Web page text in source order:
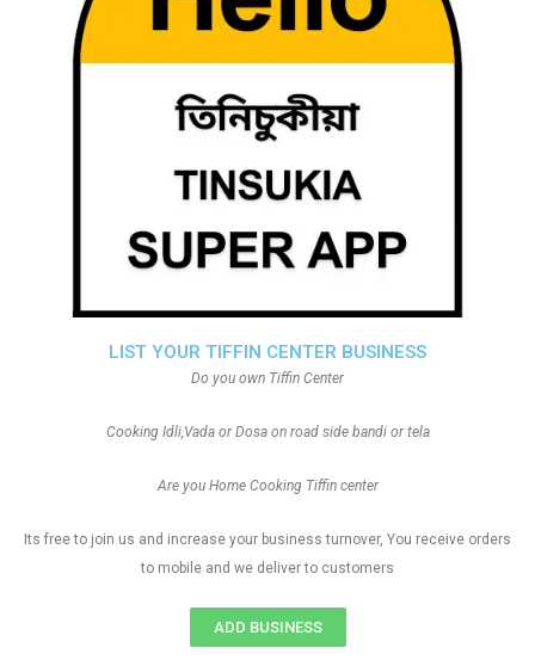
LIST YOUR TIFFIN CENTER BUSINESS
Do you own Tiffin Center
Cooking Idli,Vada or Dosa on road side bandi or tela
Are you Home Cooking Tiffin center
Its free to join us and increase your business turnover, You receive orders
to mobile and we deliver to customers
ADD BUSINESS